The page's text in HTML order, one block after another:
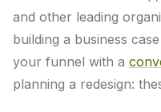
and other leading
building a business
your funnel with a
planning a redesign: